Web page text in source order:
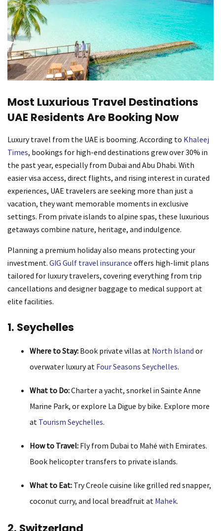
Most Luxurious Travel Destinations
UAE Residents Are Booking Now
Luxury travel from the UAE is booming. According to Khaleej
Times, bookings for high-end destinations grew over 30% in
the past year, especially from Dubai and Abu Dhabi. With
easier visa access, direct flights, and rising interest in curated
experiences, UAE travelers are seeking more than just a
vacation, they want memorable moments in exclusive
settings. From private islands to alpine spas, these luxurious
getaways combine nature, heritage, and indulgence.
Planning a premium holiday also means protecting your
investment. GIG Gulf travel insurance offers high-limit plans
tailored for luxury travelers, covering everything from trip
cancellations and designer baggage to medical support at
elite facilities.
1. Seychelles
Where to Stay: Book private villas at North Island or
overwater luxury at Four Seasons Seychelles.
What to Do:Charter a yacht, snorkel in Sainte Anne
Marine Park, or explore La Digue by bike. Explore more
at Tourism Seychelles.
How to Travel: Fly from Dubai to Mahé with Emirates.
Book helicopter transfers to private islands.
What to Eat: Try Creole cuisine like grilled red snapper,
coconut curry, and local breadfruit at Mahek.